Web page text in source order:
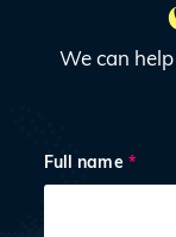
We can
Full name *